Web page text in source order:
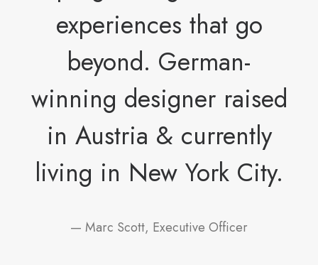
experiences that go
beyond. German-
winning designer raised
in Austria & currently
living in New York City.
— Marc Scott, Executive Officer